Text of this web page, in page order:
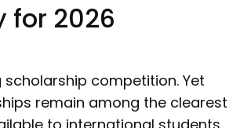
for 2026
competition. Yet
remain among the clearest